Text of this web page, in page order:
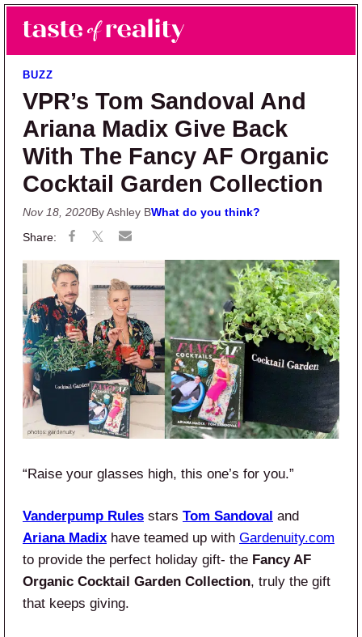
Skip to main content
Skip to primary sidebar
Taste of Reality
Reality TV News & Discussion
BUZZ
VPR’s Tom Sandoval And
Ariana Madix Give Back
With The Fancy AF Organic
Cocktail Garden Collection
Nov 18, 2020By Ashley BWhat do you think?
“Raise your glasses high, this one’s for you.”
Vanderpump Rules stars Tom Sandoval and
Ariana Madix have teamed up with Gardenuity.com
to provide the perfect holiday gift- the Fancy AF
Organic Cocktail Garden Collection, truly the gift
that keeps giving.